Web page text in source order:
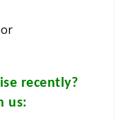
recently?
us: